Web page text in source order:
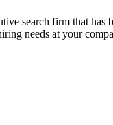
search firm that
needs at your